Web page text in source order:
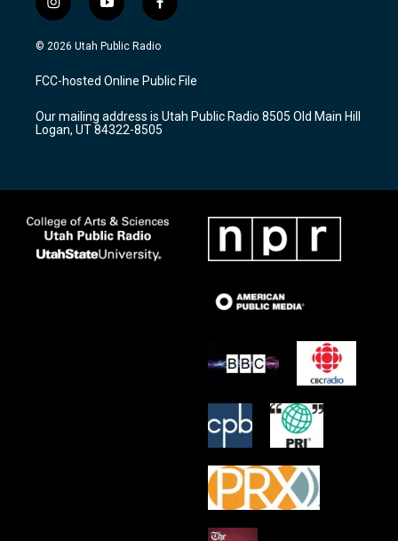
i
n
s
a
g
a
m
y
o
u
u
b
f
a
c
b
o
k
© 2026 Utah Public Radio
FCC-hosted Online Public File
Our mailing address is Utah Public Radio 8505 Old Main Hill
Logan, UT 84322-8505